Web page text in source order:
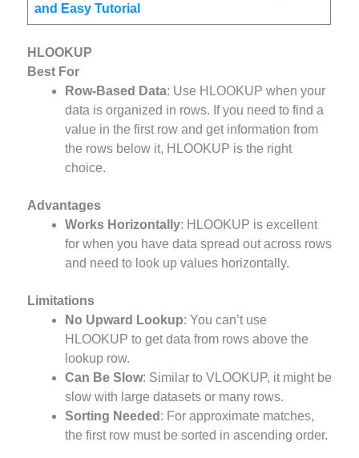
and Easy Tutorial
HLOOKUP
Best For
Row-Based Data: Use HLOOKUP when your
data is organized in rows. If you need to find a
value in the first row and get information from
the rows below it, HLOOKUP is the right
choice.
Advantages
Works Horizontally: HLOOKUP is excellent
for when you have data spread out across rows
and need to look up values horizontally.
Limitations
No Upward Lookup: You can’t use
HLOOKUP to get data from rows above the
lookup row.
Can Be Slow: Similar to VLOOKUP, it might be
slow with large datasets or many rows.
Sorting Needed : For approximate matches,
the first row must be sorted in ascending order.